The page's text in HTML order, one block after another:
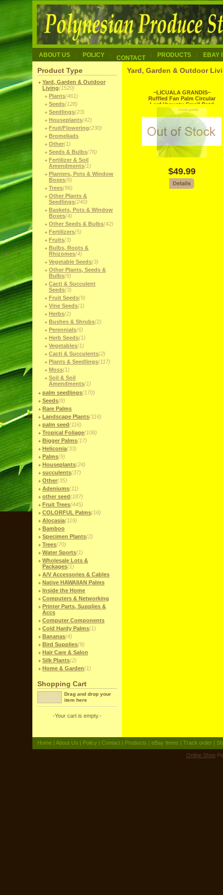
ABOUT US POLICY CONTACT PRODUCTS EBAY
Product Type
Yard, Garden & Outdoor
Living(1520)
Plants(461)
Seeds(128)
Seedlings(23)
Houseplants(42)
Fruit/Flowering(230)
Bromeliads
Other(1)
Seeds & Bulbs(76)
Fertilizer & Soil
Amendments(1)
Planters, Pots & Window
Boxes(6)
Trees(96)
Other Plants &
Seedlings(240)
Baskets, Pots & Window
Boxes(4)
Other Seeds & Bulbs(42)
Fertilizers(5)
Fruits(3)
Bulbs, Roots &
Rhizomes(4)
Vegetable Seeds(3)
Other Plants, Seeds &
Bulbs(9)
Cacti & Succulent
Seeds(3)
Fruit Seeds(9)
Vine Seeds(1)
Herbs(2)
Bushes & Shrubs(2)
Perennials(6)
Herb Seeds(1)
Vegetables(1)
Cacti & Succulents(2)
Plants & Seedlings(117)
Moss(1)
Soil & Soil
Amendments(1)
palm seedlings(170)
Seeds(8)
Rare Palms
Landscape Plants(116)
palm seed(116)
Tropical Foliage(108)
Bigger Palms(17)
Heliconia(33)
Palms(9)
Houseplants(24)
succulents(37)
Other(35)
Adeniums(11)
other seed(187)
Fruit Trees(445)
COLORFUL Palms(16)
Alocasia(119)
Bamboo
Specimen Plants(2)
Trees(70)
Water Sports(1)
Wholesale Lots &
Packages(1)
A/V Accessories & Cables
Native HAWAIIAN Palms
Inside the Home
Computers & Networking
Printer Parts, Supplies &
Accs
Computer Components
Cold Hardy Palms(1)
Bananas(4)
Bird Supplies(9)
Hair Care & Salon
Silk Plants(2)
Home & Garden(1)
Shopping Cart
Drag and drop your
item here
-Your cart is empty.-
Yard, Garden & Outdoor
~LICUALA GRANDIS~
Ruffled Fan Palm Circular
Leaf Vanuatu Small Potd
Starter Palm
$49.99
Home | About Us | Policy | Contact | Products | eBay Items | Track order |
Online Shop